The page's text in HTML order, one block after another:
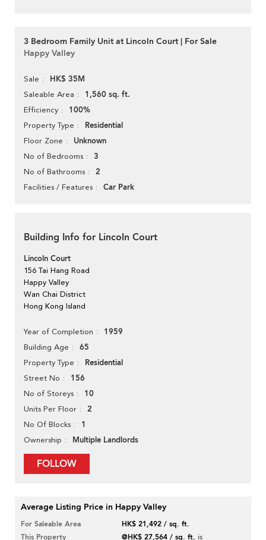
3 Bedroom Family Unit at Lincoln Court | For Sale
Happy Valley
Sale HK$ 35M
Saleable Area 1,560 sq. ft.
Efficiency 100%
Property Type Residential
Floor Zone Unknown
No of Bedrooms 3
No of Bathrooms 2
Facilities / Features Car Park
Building Info for Lincoln Court
Lincoln Court
156 Tai Hang Road
Happy Valley
Wan Chai District
Hong Kong Island
Year of Completion 1959
Building Age 65
Property Type Residential
Street No 156
No of Storeys 10
Units Per Floor 2
No Of Blocks 1
Ownership Multiple Landlords
FOLLOW
Average Listing Price in Happy Valley
For Saleable Area
HK$ 21,492 / sq. ft.
This Property
@HK$ 27,564 / sq. ft. is